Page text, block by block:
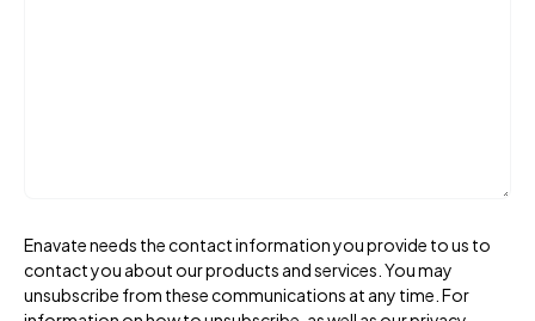
Enavate needs the contact information you provide to us to
contact you about our products and services. You may
unsubscribe from these communications at any time. For